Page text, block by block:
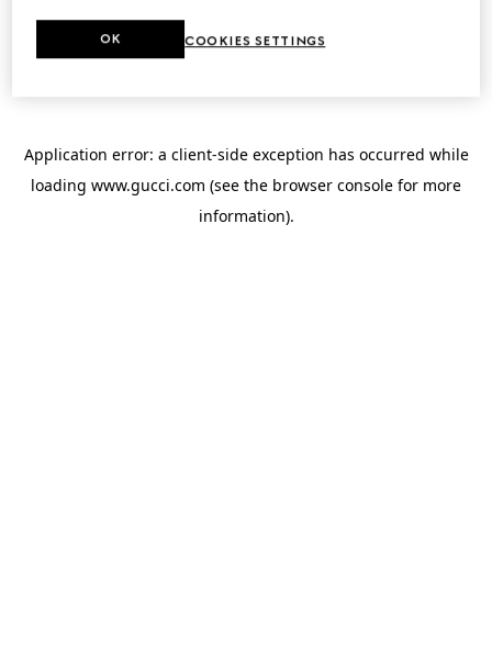
Application error: a client-side exception has occurred while
loading www.gucci.com (see the browser console for more
information).
COOKIES SETTINGS
OK